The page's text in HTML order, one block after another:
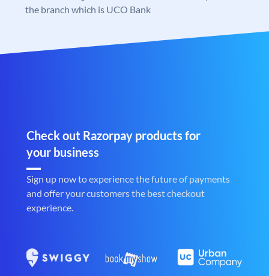
the branch which is UCO Bank
Check out Razorpay products for
your business
Sign up now to experience the future of payments
and offer your customers the best checkout
experience.